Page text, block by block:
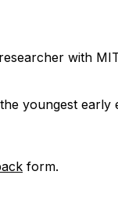
with
youngest early
form.